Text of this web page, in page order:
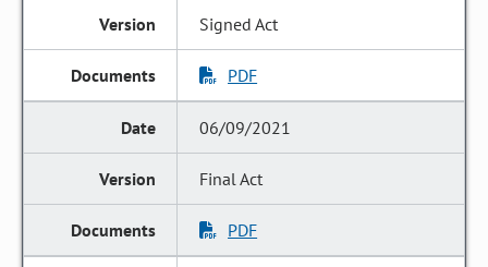
Signed Act
PDF
06/09/2021
Final Act
PDF